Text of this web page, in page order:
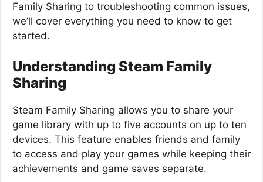
Family Sharing to troubleshooting common issues,
we’ll cover everything you need to know to get
started.
Understanding Steam Family
Sharing
Steam Family Sharing allows you to share your
game library with up to five accounts on up to ten
devices. This feature enables friends and family
to access and play your games while keeping their
achievements and game saves separate.